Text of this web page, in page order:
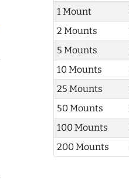
1 Mount
2 Mounts
5 Mounts
10 Mounts
25 Mounts
50 Mounts
100 Mounts
200 Mounts